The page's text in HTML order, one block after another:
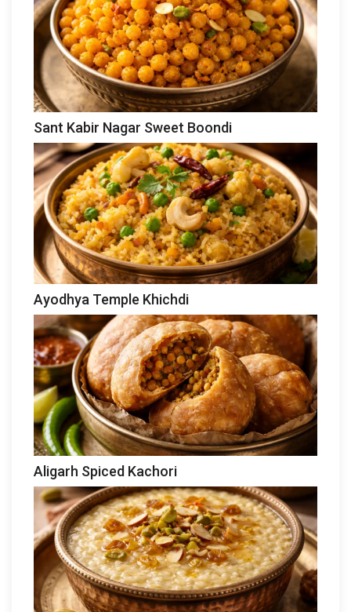
Sant Kabir Nagar Sweet Boondi
Ayodhya Temple Khichdi
Aligarh Spiced Kachori